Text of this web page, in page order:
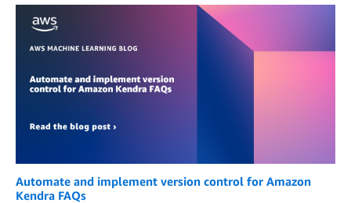
Automate and implement version control for Amazon
Kendra FAQs